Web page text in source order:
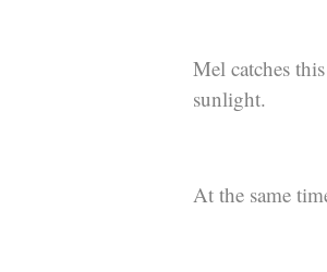
Mel catches
sunlight.
At the same